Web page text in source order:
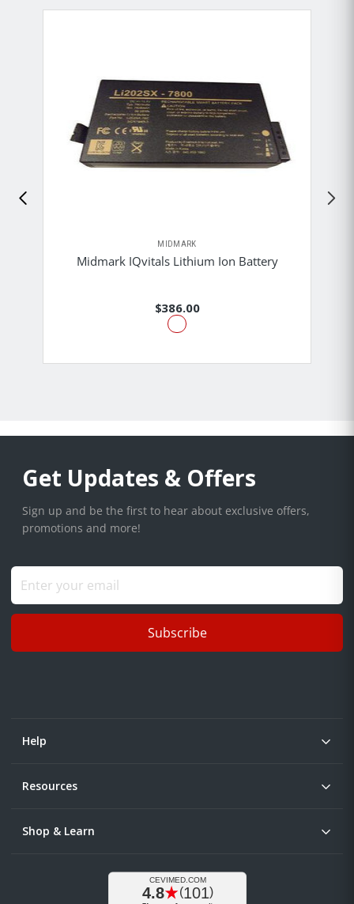
MIDMARK
Midmark IQvitals Lithium Ion Battery
$386.00
Get Updates & Offers
Sign up and be the first to hear about exclusive offers,
promotions and more!
Subscribe
Help
Resources
Shop & Learn